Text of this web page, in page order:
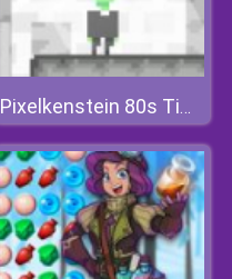
Pixelkenstein 80s Time